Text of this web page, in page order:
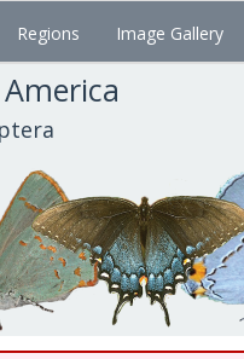
Regions Image Gallery